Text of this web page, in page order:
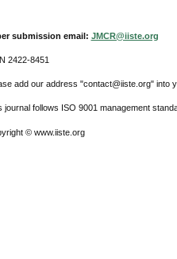
submission email: JMCR@iiste.org
2422-8451
add our address "contact@iiste.org" into
journal follows ISO 9001 management
© www.iiste.org